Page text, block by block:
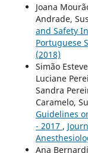
Joana
Andrade,
and Safety
Portuguese
(2018)
Simão
Luciane
Sandra
Caramelo,
Guidelines
- 2017 ,
Ana